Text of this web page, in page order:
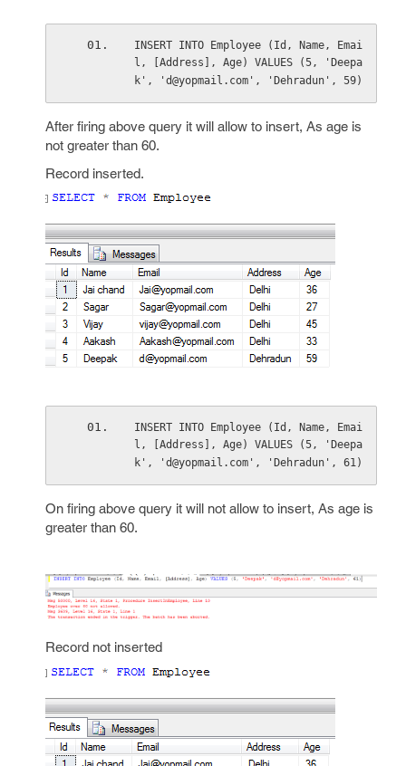
INSERT INTO Employee (Id, Name, Emai
l, [Address], Age) VALUES (5, 'Deepa
k', 'd@yopmail.com', 'Dehradun', 59)
After firing above query it will allow to insert, As age is
not greater than 60.
Record inserted.
INSERT INTO Employee (Id, Name, Emai
l, [Address], Age) VALUES (5, 'Deepa
k', 'd@yopmail.com', 'Dehradun', 61)
On firing above query it will not allow to insert, As age is
greater than 60.
Record not inserted